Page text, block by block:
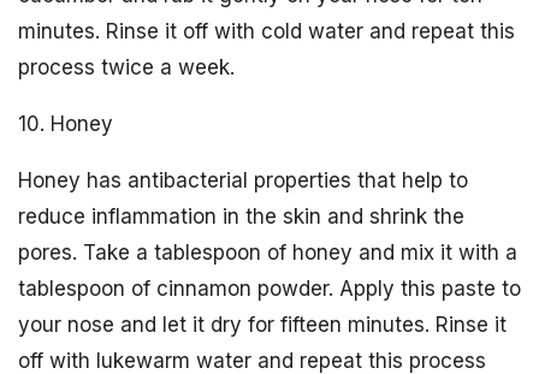
minutes. Rinse it off with cold water and repeat this
process twice a week.
10. Honey
Honey has antibacterial properties that help to
reduce inflammation in the skin and shrink the
pores. Take a tablespoon of honey and mix it with a
tablespoon of cinnamon powder. Apply this paste to
your nose and let it dry for fifteen minutes. Rinse it
off with lukewarm water and repeat this process